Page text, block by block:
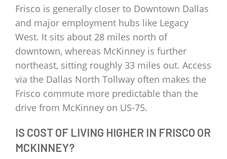
Frisco is generally closer to Downtown Dallas
and major employment hubs like Legacy
West. It sits about 28 miles north of
downtown, whereas McKinney is further
northeast, sitting roughly 33 miles out. Access
via the Dallas North Tollway often makes the
Frisco commute more predictable than the
drive from McKinney on US-75.
IS COST OF LIVING HIGHER IN FRISCO OR
MCKINNEY?